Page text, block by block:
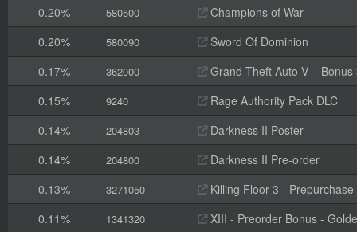
0.20%
580500
Champions of War
0.20%
580090
Sword Of Dominion
0.17%
362000
Grand Theft Auto V –
0.15%
9240
Rage Authority Pack DLC
0.14%
204803
Darkness II Poster
0.14%
204800
Darkness II Pre-order
0.13%
3271050
Killing Floor 3 - Prepurchase
0.11%
1341320
XIII - Preorder Bonus -